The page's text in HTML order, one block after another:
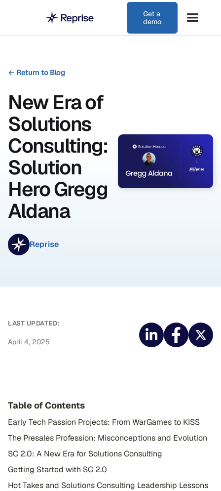
Get a
demo
← Return to Blog
New Era of
Solutions
Consulting:
Solution
Hero Gregg
Aldana
Reprise
LAST UPDATED:
April 4, 2025
Table of Contents
Early Tech Passion Projects: From WarGames to KISS
The Presales Profession: Misconceptions and Evolution
SC 2.0: A New Era for Solutions Consulting
Getting Started with SC 2.0
Hot Takes and Solutions Consulting Leadership Lessons